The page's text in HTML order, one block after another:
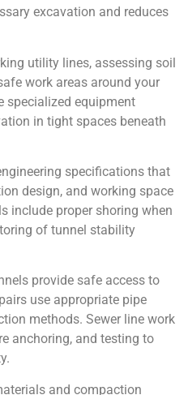
excavation and reduces
utility lines, assessing soil
work areas around your
specialized equipment
in tight spaces beneath
specifications that
design, and working space
include proper shoring when
of tunnel stability
provide safe access to
use appropriate pipe
methods. Sewer line work
anchoring, and testing to
and compaction